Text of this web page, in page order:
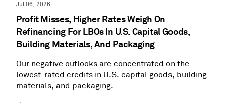
Jul 06, 2026
Profit Misses, Higher Rates Weigh On
Refinancing For LBOs In U.S. Capital Goods,
Building Materials, And Packaging
Our negative outlooks are concentrated on the
lowest-rated credits in U.S. capital goods, building
materials, and packaging.